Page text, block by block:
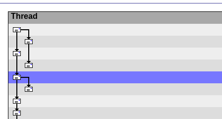
Thread